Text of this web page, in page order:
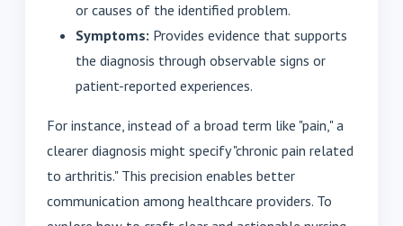
or causes of the identified problem.
Symptoms: Provides evidence that supports
the diagnosis through observable signs or
patient-reported experiences.
For instance, instead of a broad term like "pain," a
clearer diagnosis might specify "chronic pain related
to arthritis." This precision enables better
communication among healthcare providers. To